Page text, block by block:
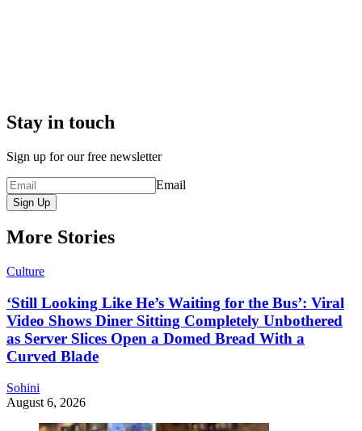
Stay in touch
Sign up for our free newsletter
Email
Sign Up
More Stories
Culture
‘Still Looking Like He’s Waiting for the Bus’: Viral
Video Shows Diner Sitting Completely Unbothered
as Server Slices Open a Domed Bread With a
Curved Blade
Sohini
August 6, 2026